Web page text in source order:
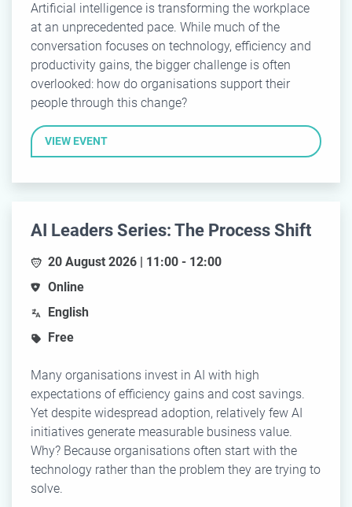
Artificial intelligence is transforming the workplace
at an unprecedented pace. While much of the
conversation focuses on technology, efficiency and
productivity gains, the bigger challenge is often
overlooked: how do organisations support their
people through this change?
VIEW EVENT
AI Leaders Series: The Process Shift
20 August 2026 | 11:00 - 12:00
Online
English
Free
Many organisations invest in AI with high
expectations of efficiency gains and cost savings.
Yet despite widespread adoption, relatively few AI
initiatives generate measurable business value.
Why? Because organisations often start with the
technology rather than the problem they are trying to
solve.